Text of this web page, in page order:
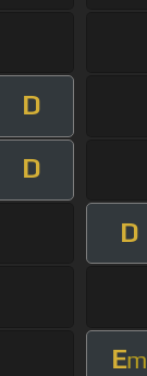
D
D
D
Em